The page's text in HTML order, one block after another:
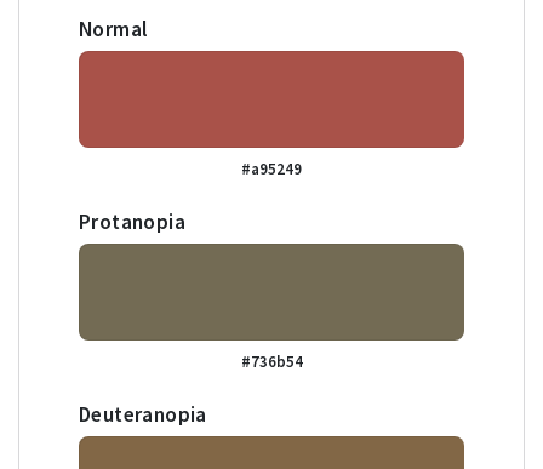
Normal
#a95249
Protanopia
#736b54
Deuteranopia